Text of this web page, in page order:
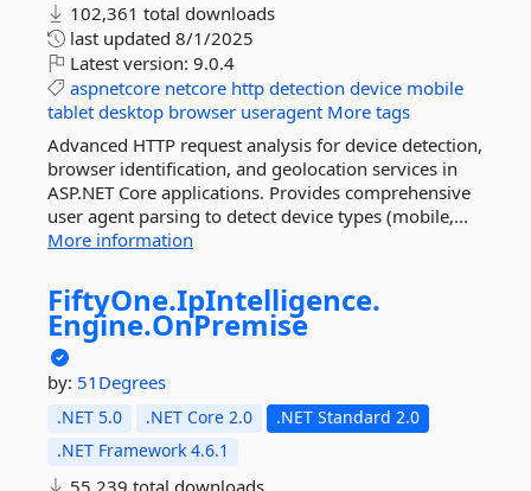
102,361 total downloads
last updated 8/1/2025
Latest version: 9.0.4
aspnetcore netcore http detection device mobile
tablet desktop browser useragent More tags
Advanced HTTP request analysis for device detection,
browser identification, and geolocation services in
ASP.NET Core applications. Provides comprehensive
user agent parsing to detect device types (mobile,...
More information
FiftyOne.IpIntelligence.
Engine.OnPremise
by: 51Degrees
.NET 5.0 .NET Core 2.0
.NET Standard 2.0
.NET Framework 4.6.1
55,239 total downloads